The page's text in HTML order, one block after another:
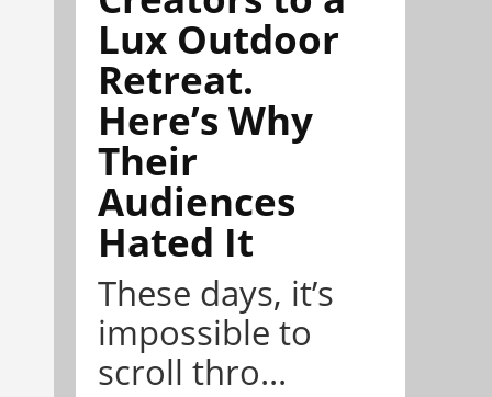
Lux Outdoor
Retreat.
Here’s Why
Their
Audiences
Hated It
These days, it’s
impossible to
scroll thro...